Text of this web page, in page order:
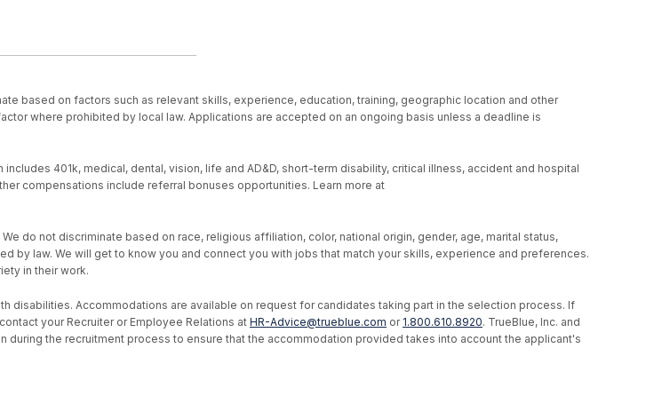
based on factors such as relevant skills, experience, education, training, geographic location and other
where prohibited by local law. Applications are accepted on an ongoing basis unless a deadline is
401k, medical, dental, vision, life and AD&D, short-term disability, critical illness, accident and hospital
compensations include referral bonuses opportunities. Learn more at
do not discriminate based on race, religious affiliation, color, national origin, gender, age, marital status,
by law. We will get to know you and connect you with jobs that match your skills, experience and preferences.
in their work.
disabilities. Accommodations are available on request for candidates taking part in the selection process. If
your Recruiter or Employee Relations at HR-Advice@trueblue.com or 1.800.610.8920. TrueBlue, Inc. and
the recruitment process to ensure that the accommodation provided takes into account the applicant's